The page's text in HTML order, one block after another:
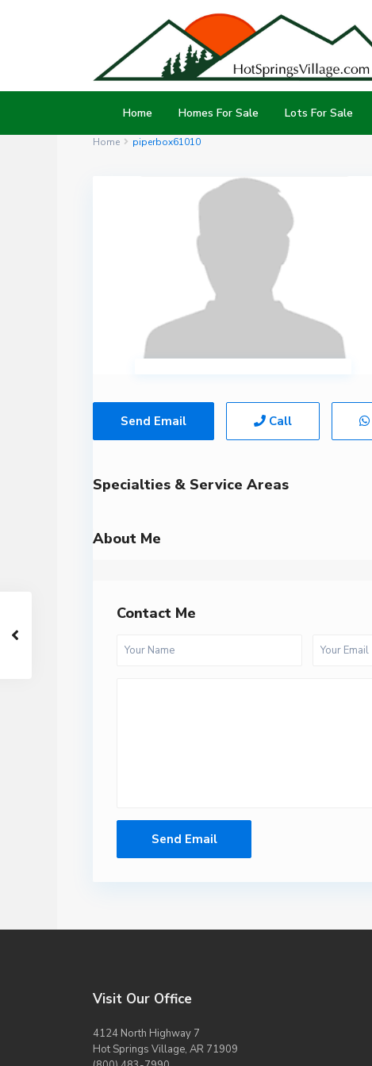
Home Homes For Sale Lots For Sale
Home piperbox61010
Send Email Call
Specialties & Service Areas
About Me
Contact Me
Visit Our Office
4124 North Highway 7
Hot Springs Village, AR 71909